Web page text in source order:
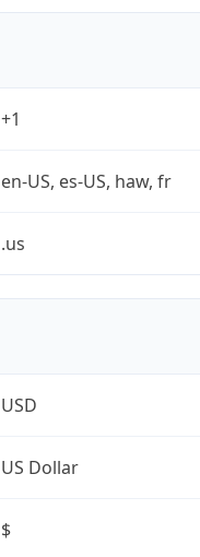
+1
en-US, es-US, haw, fr
.us
USD
US Dollar
$